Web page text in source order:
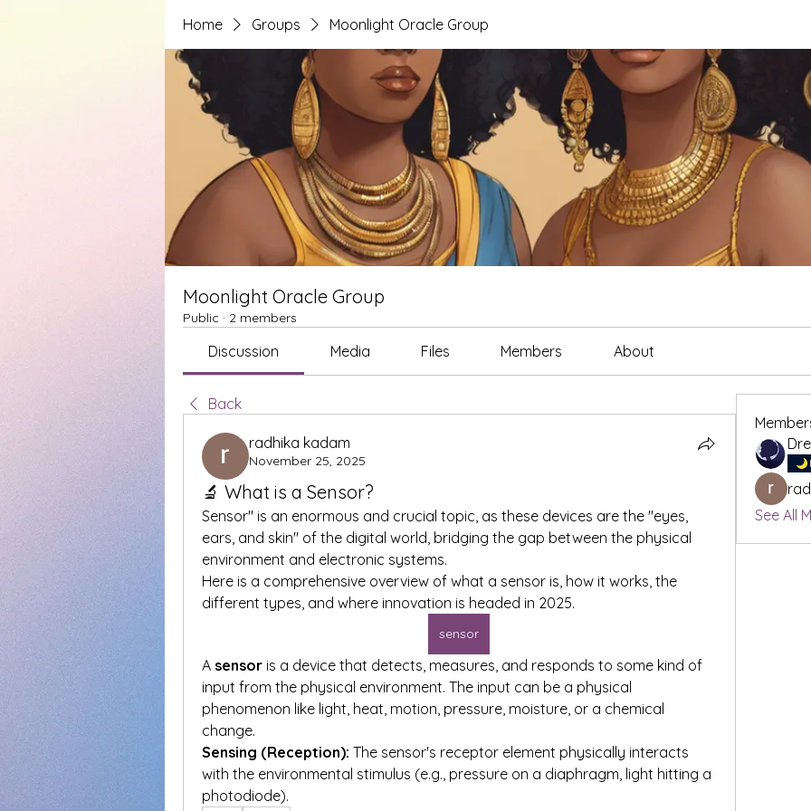
Home Groups Moonlight Oracle Group
Moonlight Oracle Group
Public · 2 members
Discussion Media Files Members About
Back
radhika kadam
November 25, 2025
🔬 What is a Sensor?
Sensor" is an enormous and crucial topic, as these devices are the "eyes,
ears, and skin" of the digital world, bridging the gap between the physical
environment and electronic systems.
Here is a comprehensive overview of what a sensor is, how it works, the
different types, and where innovation is headed in 2025.
sensor
A sensor is a device that detects, measures, and responds to some kind of
input from the physical environment. The input can be a physical
phenomenon like light, heat, motion, pressure, moisture, or a chemical
change.
Sensing (Reception): The sensor's receptor element physically interacts
with the environmental stimulus (e.g., pressure on a diaphragm, light hitting a
photodiode).
See All